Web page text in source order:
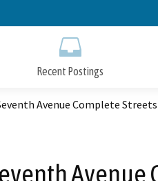
to
Recent Postings
Avenue Complete
Avenue